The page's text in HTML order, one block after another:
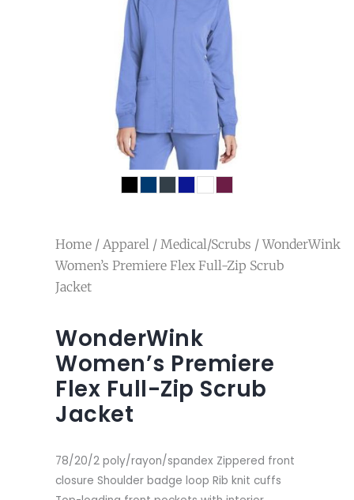
Home / Apparel / Medical/Scrubs / WonderWink
Women’s Premiere Flex Full-Zip Scrub
Jacket
WonderWink
Women’s Premiere
Flex Full-Zip Scrub
Jacket
78/20/2 poly/rayon/spandex Zippered front
closure Shoulder badge loop Rib knit cuffs